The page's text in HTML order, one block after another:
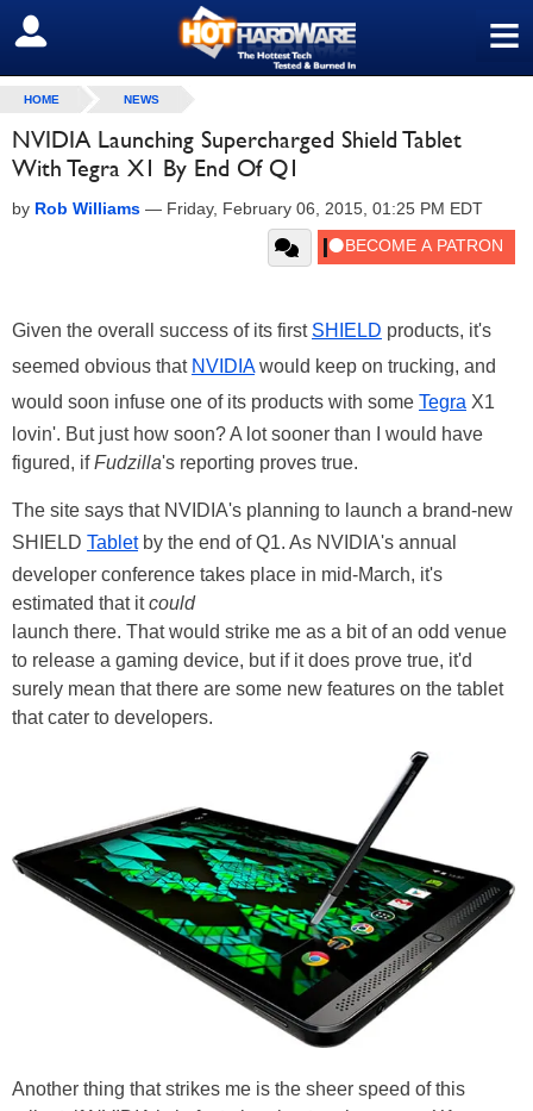
≡
SIGN OUT
HOME NEWS
NVIDIA Launching Supercharged Shield Tablet
With Tegra X1 By End Of Q1
by Rob Williams — Friday, February 06, 2015, 01:25 PM EDT
Given the overall success of its first SHIELD products, it's
seemed obvious that NVIDIAwould keep on trucking, and
would soon infuse one of its products with some Tegra X1
lovin'. But just how soon? A lot sooner than I would have
figured, ifFudzilla's reporting proves true.
The site says that NVIDIA's planning to launch a brand-new
SHIELD Tabletby the end of Q1. As NVIDIA's annual
developer conference takes place in mid-March, it's
estimated that itcould
launch there. That would strike me as a bit of an odd venue
to release a gaming device, but if it does prove true, it'd
surely mean that there are some new features on the tablet
that cater to developers.
Another thing that strikes me is the sheer speed of this